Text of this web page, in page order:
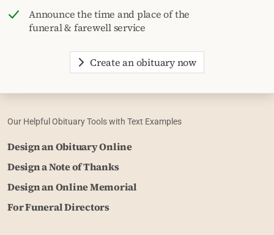
Announce the time and place of the
funeral & farewell service
Create an obituary now
Our Helpful Obituary Tools with Text Examples
Design an Obituary Online
Design a Note of Thanks
Design an Online Memorial
For Funeral Directors